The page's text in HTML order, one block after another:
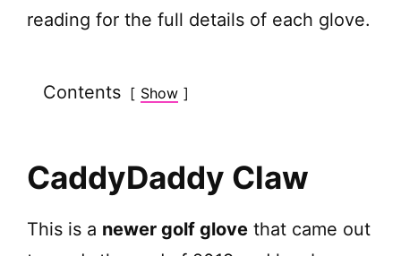
o
reading for the full details of each glove.
Contents Show
CaddyDaddy Claw
This is a newer golf glove that came out